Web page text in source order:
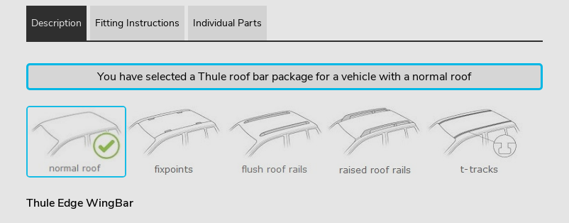
Description Fitting Instructions Individual Parts
You have selected a Thule roof bar package for a vehicle with a normal roof
Thule Edge WingBar